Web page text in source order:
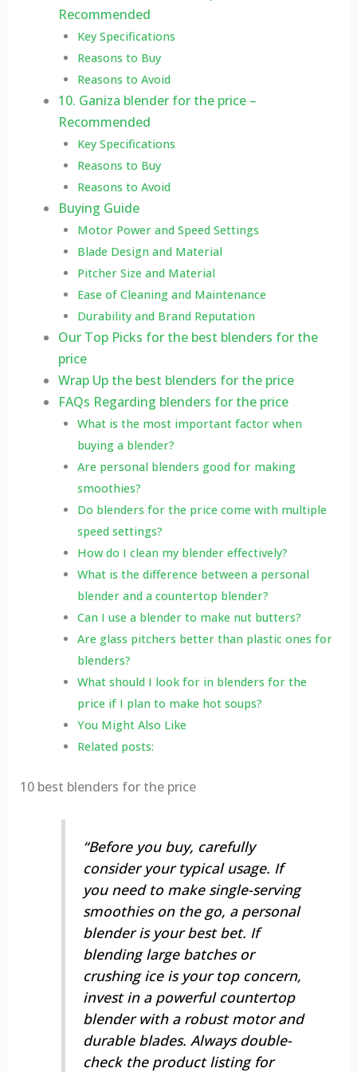
Recommended
Key Specifications
Reasons to Buy
Reasons to Avoid
10. Ganiza blender for the price –
Recommended
Key Specifications
Reasons to Buy
Reasons to Avoid
Buying Guide
Motor Power and Speed Settings
Blade Design and Material
Pitcher Size and Material
Ease of Cleaning and Maintenance
Durability and Brand Reputation
Our Top Picks for the best blenders for the
price
Wrap Up the best blenders for the price
FAQs Regarding blenders for the price
What is the most important factor when
buying a blender?
Are personal blenders good for making
smoothies?
Do blenders for the price come with multiple
speed settings?
How do I clean my blender effectively?
What is the difference between a personal
blender and a countertop blender?
Can I use a blender to make nut butters?
Are glass pitchers better than plastic ones for
blenders?
What should I look for in blenders for the
price if I plan to make hot soups?
You Might Also Like
Related posts:
10 best blenders for the price
“Before you buy, carefully
consider your typical usage. If
you need to make single-serving
smoothies on the go, a personal
blender is your best bet. If
blending large batches or
crushing ice is your top concern,
invest in a powerful countertop
blender with a robust motor and
durable blades. Always double-
check the product listing for